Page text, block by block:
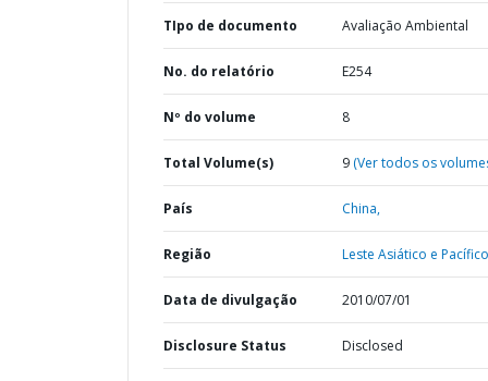
TIpo de documento Avaliação Ambiental
No. do relatório E254
Nº do volume 8
Total Volume(s) 9 (Ver todos os
País China,
Região Leste Asiático e
Data de divulgação 2010/07/01
Disclosure Status Disclosed